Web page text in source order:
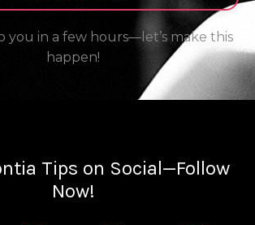
you in a few hours—let’s make this
happen!
Tips on Social—Follow
Now!